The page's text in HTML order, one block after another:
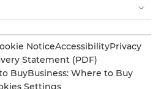
NoticeAccessibilityPrivacy
Statement (PDF)
BuyBusiness: Where to Buy
Settings